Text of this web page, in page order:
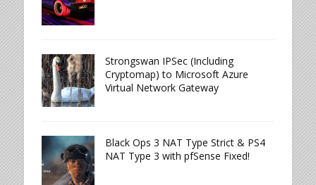
Strongswan IPSec (Including
Cryptomap) to Microsoft Azure
Virtual Network Gateway
Black Ops 3 NAT Type Strict & PS4
NAT Type 3 with pfSense Fixed!